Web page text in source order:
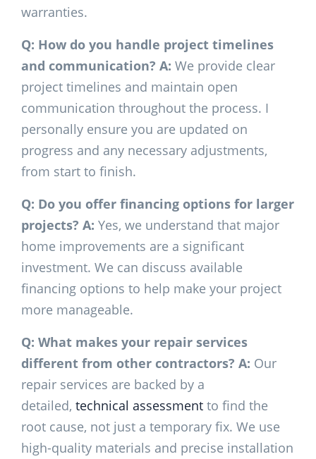
warranties.
Q: How do you handle project timelines
and communication? A: We provide clear
project timelines and maintain open
communication throughout the process. I
personally ensure you are updated on
progress and any necessary adjustments,
from start to finish.
Q: Do you offer financing options for larger
projects? A: Yes, we understand that major
home improvements are a significant
investment. We can discuss available
financing options to help make your project
more manageable.
Q: What makes your repair services
different from other contractors? A: Our
repair services are backed by a
detailed, technical assessment to find the
root cause, not just a temporary fix. We use
high-quality materials and precise installation